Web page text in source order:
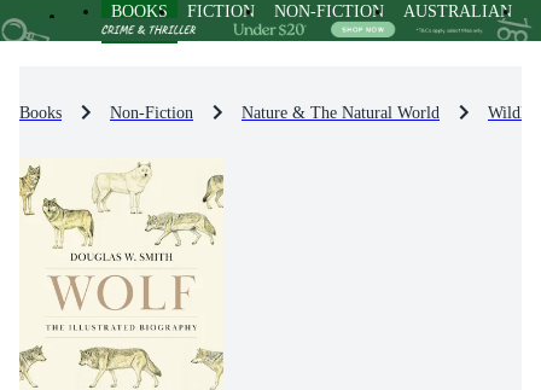
BOOKS FICTION NON-FICTION AUSTRALIAN
Books Non-Fiction Nature & The Natural World